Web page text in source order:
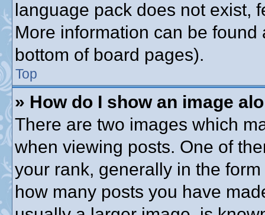
language pack does not exist,
More information can be
bottom of board pages).
Top
» How do I show an image
There are two images which
when viewing posts. One of
your rank, generally in the
how many posts you have